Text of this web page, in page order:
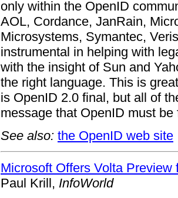
only within the OpenID
AOL, Cordance, JanRain,
Microsystems, Symantec,
instrumental in helping with
with the insight of Sun and
the right language. This is
is OpenID 2.0 final, but all of
message that OpenID must
See also: the OpenID web site
Microsoft Offers Volta
Paul Krill, InfoWorld